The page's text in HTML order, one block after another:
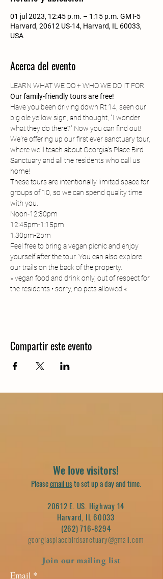
01 jul 2023, 12:45 p.m. – 1:15 p.m. GMT-5
Harvard, 20612 US-14, Harvard, IL 60033,
USA
Acerca del evento
LEARN WHAT WE DO + WHO WE DO IT FOR
Our family-friendly tours are free!
Have you been driving down Rt 14, seen our
big ole yellow sign, and thought, "I wonder
what they do there?" Now you can find out!
We're offering up our first ever sanctuary tour,
where we'll teach about Georgia's Place Bird
Sanctuary and all the residents who call us
home!
These tours are intentionally limited space for
groups of 10, so we can spend quality time
with you.
Noon-12:30pm
12:45pm-1:15pm
1:30pm-2pm
Feel free to bring a vegan picnic and enjoy
yourself after the tour. You can also explore
our trails on the back of the property.
» vegan food and drink only, out of respect for
the residents • sorry, no pets allowed «
Compartir este evento
We love visitors!
Pleaseemail usto set up a day and time.
20612 E. US. Highway 14
Harvard, IL 60033
(262) 716-8294
georgiasplacebirdsanctuary@gmail.com
Join our mailing list
Email